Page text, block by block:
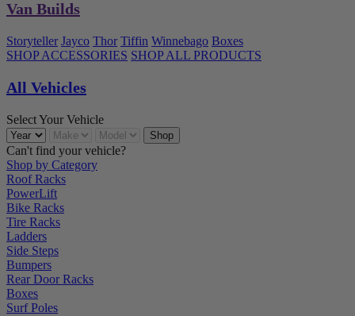
Van Builds
Storyteller Jayco Thor Tiffin Winnebago Boxes
SHOP ACCESSORIES SHOP ALL PRODUCTS
All Vehicles
Select Your Vehicle
Can't find your vehicle?
Shop by Category
Roof Racks
PowerLift
Bike Racks
Tire Racks
Ladders
Side Steps
Bumpers
Rear Door Racks
Boxes
Surf Poles